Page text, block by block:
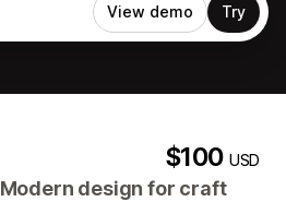
View demo Try
$100USD
Modern design for craft